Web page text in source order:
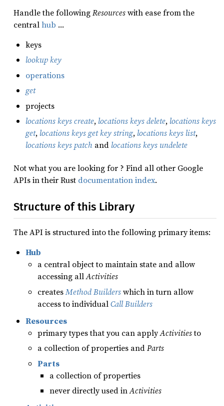
Handle the followingResourceswith ease from the
centralhub …
keys
lookup key
operations
get
projects
locations keys create, locations keys delete, locations keys
get, locations keys get key string, locations keys list,
locations keys patch and locations keys undelete
Not what you are looking for ? Find all other Google
APIs in their Rust documentation index.
Structure of this Library
The API is structured into the following primary items:
Hub
a central object to maintain state and allow
accessing allActivities
createsMethod Builderswhich in turn allow
access to individualCall Builders
Resources
primary types that you can applyActivitiesto
a collection of properties andParts
Parts
a collection of properties
never directly used inActivities